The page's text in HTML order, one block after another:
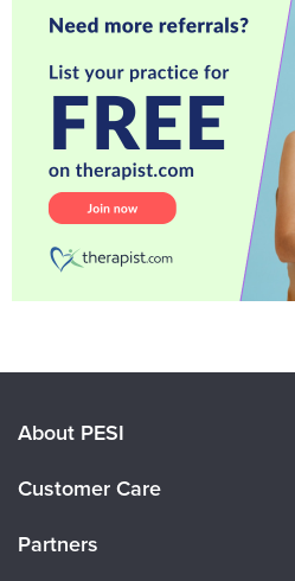
About PESI
Careers
Customer Care
Partners